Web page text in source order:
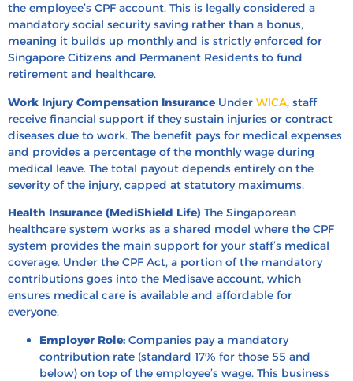
the employee’s CPF account. This is legally considered a
mandatory social security saving rather than a bonus,
meaning it builds up monthly and is strictly enforced for
Singapore Citizens and Permanent Residents to fund
retirement and healthcare.
Work Injury Compensation Insurance Under WICA, staff
receive financial support if they sustain injuries or contract
diseases due to work. The benefit pays for medical expenses
and provides a percentage of the monthly wage during
medical leave. The total payout depends entirely on the
severity of the injury, capped at statutory maximums.
Health Insurance (MediShield Life) The Singaporean
healthcare system works as a shared model where the CPF
system provides the main support for your staff’s medical
coverage. Under the CPF Act, a portion of the mandatory
contributions goes into the Medisave account, which
ensures medical care is available and affordable for
everyone.
Employer Role: Companies pay a mandatory
contribution rate (standard 17% for those 55 and
below) on top of the employee’s wage. This business